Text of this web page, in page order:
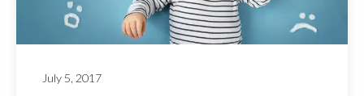
July 5, 2017